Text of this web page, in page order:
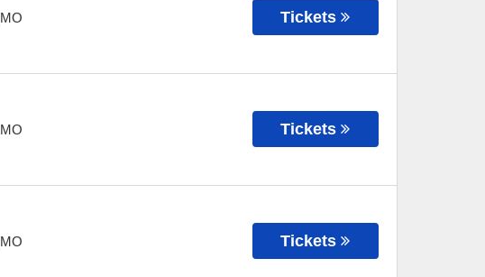
MO
Tickets
MO
Tickets
MO
Tickets